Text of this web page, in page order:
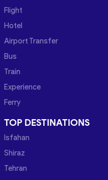
Flight
Hotel
Airport Transfer
Bus
Train
Experience
Ferry
TOP DESTINATIONS
Isfahan
Shiraz
Tehran